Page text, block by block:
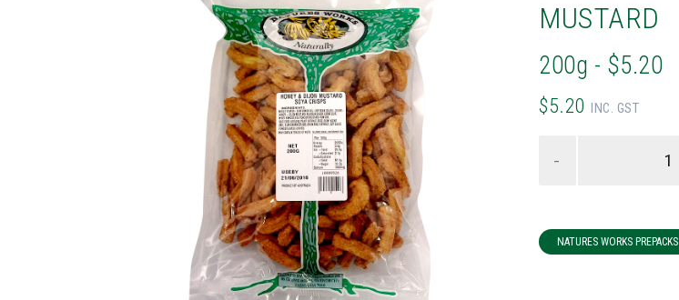
MUSTARD
200g - $5.20
$5.20INC. GST
-
NATURES WORKS PREPACKS